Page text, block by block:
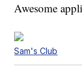
Awesome
Sam's Club